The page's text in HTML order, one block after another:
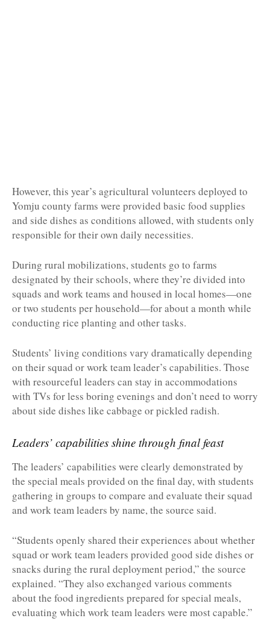
However, this year’s agricultural volunteers deployed to
Yomju county farms were provided basic food supplies
and side dishes as conditions allowed, with students only
responsible for their own daily necessities.
During rural mobilizations, students go to farms
designated by their schools, where they’re divided into
squads and work teams and housed in local homes—one
or two students per household—for about a month while
conducting rice planting and other tasks.
Students’ living conditions vary dramatically depending
on their squad or work team leader’s capabilities. Those
with resourceful leaders can stay in accommodations
with TVs for less boring evenings and don’t need to worry
about side dishes like cabbage or pickled radish.
Leaders’ capabilities shine through final feast
The leaders’ capabilities were clearly demonstrated by
the special meals provided on the final day, with students
gathering in groups to compare and evaluate their squad
and work team leaders by name, the source said.
“Students openly shared their experiences about whether
squad or work team leaders provided good side dishes or
snacks during the rural deployment period,” the source
explained. “They also exchanged various comments
about the food ingredients prepared for special meals,
evaluating which work team leaders were most capable.”